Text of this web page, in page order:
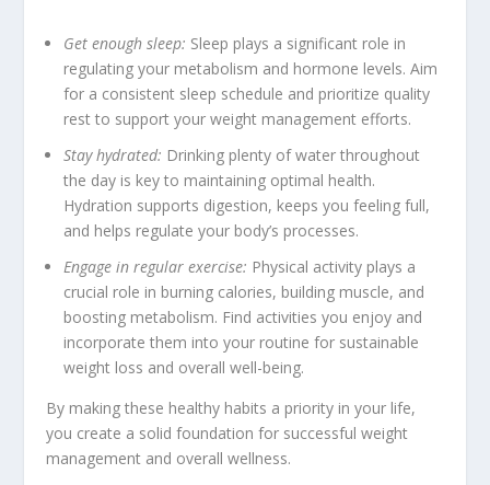
Get enough sleep: Sleep plays a significant role in
regulating your metabolism and hormone levels. Aim
for a consistent sleep schedule and prioritize quality
rest to support your weight management efforts.
Stay hydrated: Drinking plenty of water throughout
the day is key to maintaining optimal health.
Hydration supports digestion, keeps you feeling full,
and helps regulate your body’s processes.
Engage in regular exercise: Physical activity plays a
crucial role in burning calories, building muscle, and
boosting metabolism. Find activities you enjoy and
incorporate them into your routine for sustainable
weight loss and overall well-being.
By making these healthy habits a priority in your life,
you create a solid foundation for successful weight
management and overall wellness.